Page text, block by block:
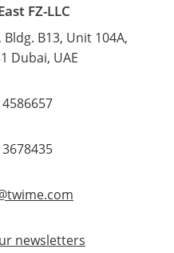
FZ-LLC
B13, Unit 104A,
Dubai, UAE
newsletters